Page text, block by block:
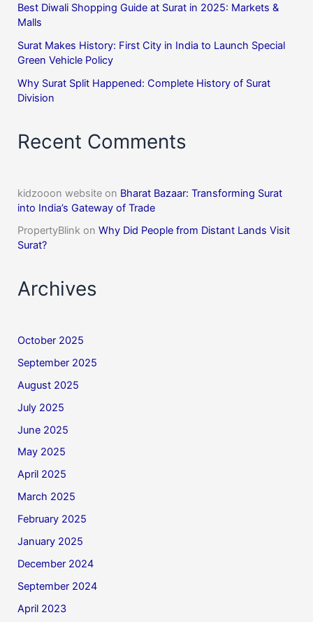
Best Diwali Shopping Guide at Surat in 2025: Markets &
Malls
Surat Makes History: First City in India to Launch Special
Green Vehicle Policy
Why Surat Split Happened: Complete History of Surat
Division
Recent Comments
kidzooon website on Bharat Bazaar: Transforming Surat
into India’s Gateway of Trade
PropertyBlink onWhy Did People from Distant Lands Visit
Surat?
Archives
October 2025
September 2025
August 2025
July 2025
June 2025
May 2025
April 2025
March 2025
February 2025
January 2025
December 2024
September 2024
April 2023